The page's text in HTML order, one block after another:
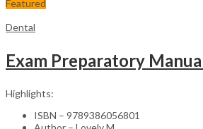
Featured
Dental
Highlights:
ISBN – 9789386056801